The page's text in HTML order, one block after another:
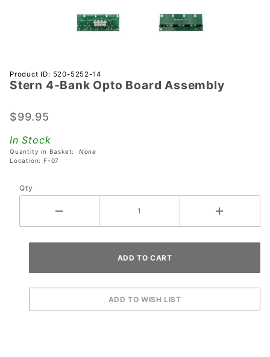
Purchase
Stern 4-
Opto
Assembly
Product ID: 520-5252-14
Stern 4-Bank Opto Board Assembly
$99.95
In Stock
Quantity in Basket: None
Location: F-07
Qty